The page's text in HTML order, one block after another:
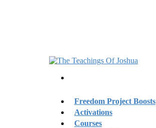
Freedom Project Boosts
Activations
Courses